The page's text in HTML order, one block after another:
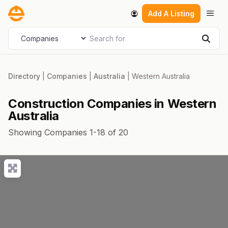
Skip
content
Add A Listing
Select search type Search for
Directory Companies Australia Western Australia
Construction Companies in Western
Australia
Showing Companies 1-18 of 20